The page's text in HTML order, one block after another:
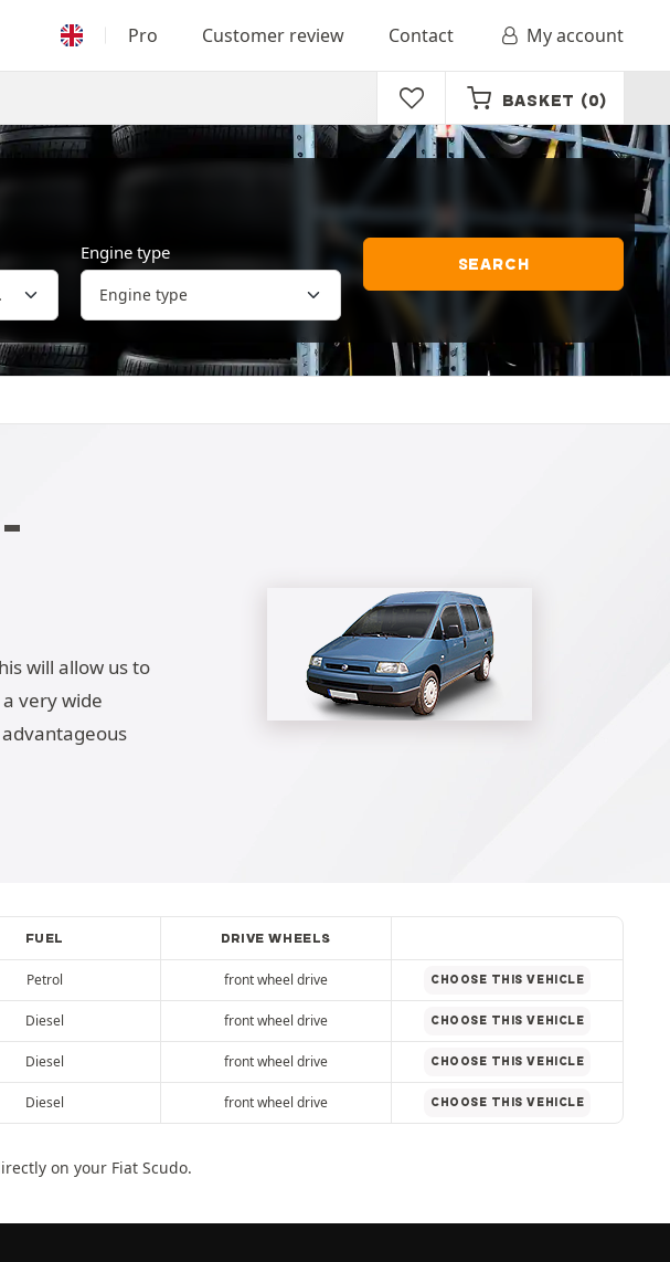
Pro Customer review Contact My account
BASKET (0)
Engine type
SEARCH
will allow us to
very wide
FUEL DRIVE WHEELS
Petrol front wheel drive CHOOSE THIS VEHICLE
Diesel front wheel drive CHOOSE THIS VEHICLE
Diesel front wheel drive CHOOSE THIS VEHICLE
Diesel front wheel drive CHOOSE THIS VEHICLE
on your Fiat Scudo.